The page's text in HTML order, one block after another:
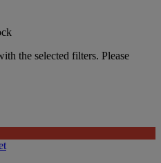
the selected filters. Please